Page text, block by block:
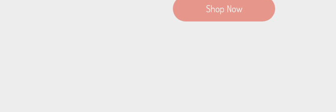
Shop Now